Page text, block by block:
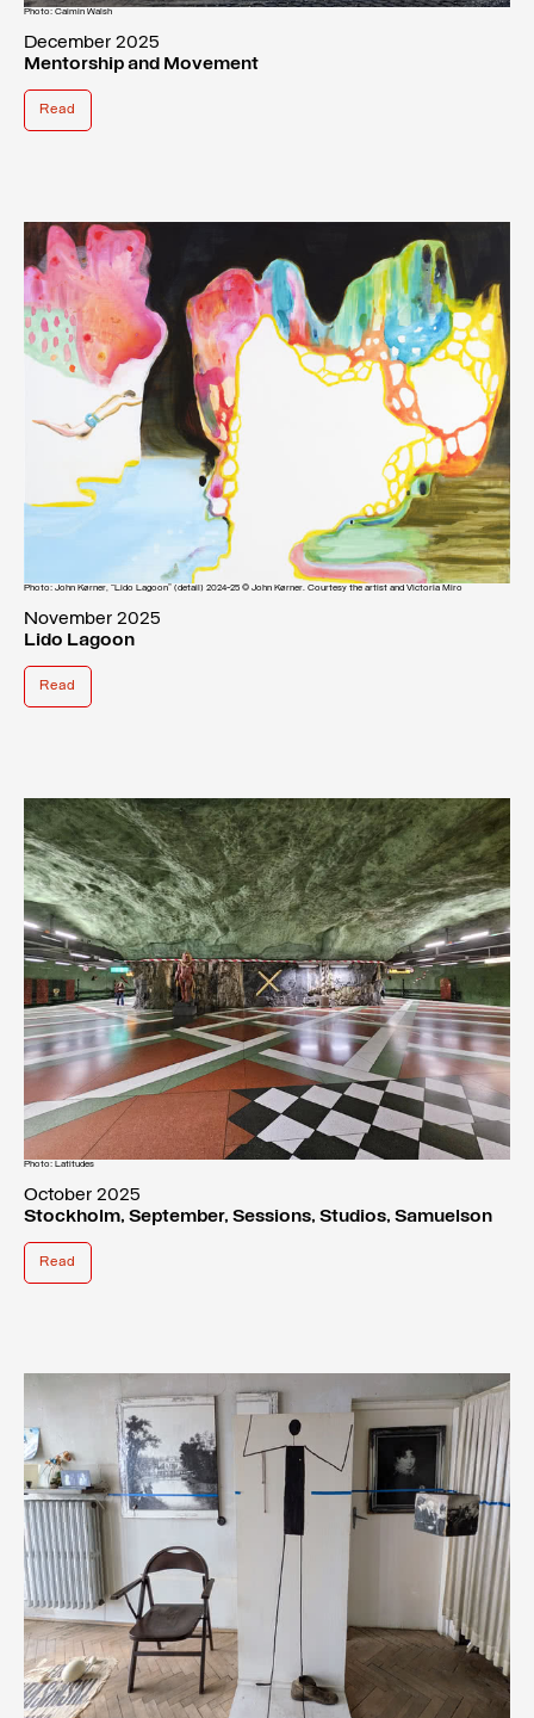
Photo: Caimin Walsh
December 2025
Mentorship and Movement
Read
Photo: John Kørner, “Lido Lagoon” (detail) 2024-25 © John Kørner. Courtesy the artist and Victoria Miro
November 2025
Lido Lagoon
Read
Photo: Latitudes
October 2025
Stockholm, September, Sessions, Studios, Samuelson
Read